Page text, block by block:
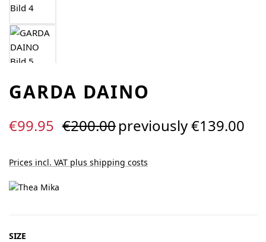
GARDA DAINO
Sale price:
€99.95 Regular price:
€200.00previously €139.00
Prices incl. VAT plus shipping costs
SELECT
SIZE